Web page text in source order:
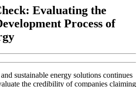
Evaluating the
Process of
sustainable energy solutions continues
the credibility of companies claiming